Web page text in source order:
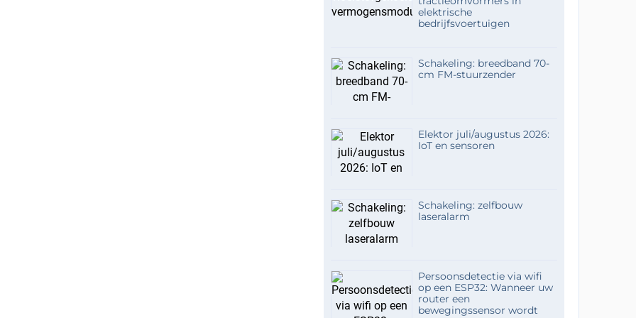
elektrische
bedrijfsvoertuigen
Schakeling: breedband 70-
cm FM-stuurzender
Elektor juli/augustus 2026:
IoT en sensoren
Schakeling: zelfbouw
laseralarm
Persoonsdetectie via wifi
op een ESP32: Wanneer uw
router een
bewegingssensor wordt